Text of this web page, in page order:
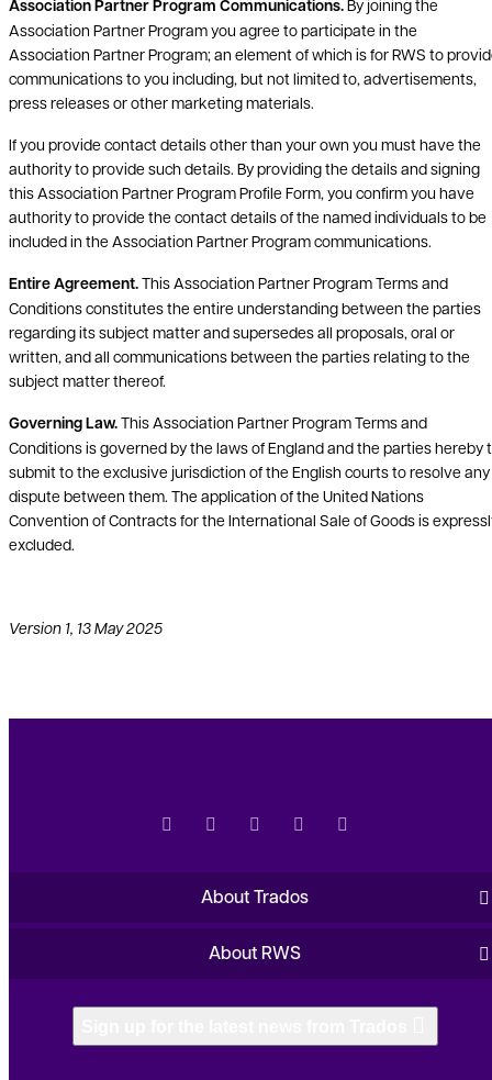
Association Partner Program Communications.By joining the
Association Partner Program you agree to participate in the
Association Partner Program; an element of which is for RWS to
communications to you including, but not limited to, advertisements,
press releases or other marketing materials.
If you provide contact details other than your own you must have the
authority to provide such details. By providing the details and signing
this Association Partner Program Profile Form, you confirm you have
authority to provide the contact details of the named individuals to be
included in the Association Partner Program communications.
Entire Agreement.This Association Partner Program Terms and
Conditions constitutes the entire understanding between the parties
regarding its subject matter and supersedes all proposals, oral or
written, and all communications between the parties relating to the
subject matter thereof.
Governing Law.This Association Partner Program Terms and
Conditions is governed by the laws of England and the parties hereby
submit to the exclusive jurisdiction of the English courts to resolve any
dispute between them. The application of the United Nations
Convention of Contracts for the International Sale of Goods is
excluded.
Version 1, 13 May 2025
About Trados
About RWS